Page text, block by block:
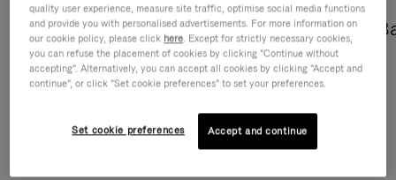
Cross-Body Bags
DISCOVER
Shopping
DISCOVER
quality user experience, measure site traffic, optimise social media functions
and provide you with personalised advertisements. For more information on
our cookie policy, please click here. Except for strictly necessary cookies,
you can refuse the placement of cookies by clicking "Continue without
accepting". Alternatively, you can accept all cookies by clicking "Accept and
continue", or click "Set cookie preferences" to set your preferences.
Set cookie preferences Accept and continue